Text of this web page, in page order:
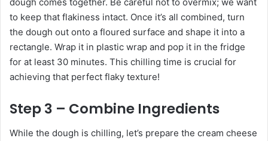
to keep that flakiness intact. Once it’s all combined, turn
the dough out onto a floured surface and shape it into a
rectangle. Wrap it in plastic wrap and pop it in the fridge
for at least 30 minutes. This chilling time is crucial for
achieving that perfect flaky texture!
Step 3 – Combine Ingredients
While the dough is chilling, let’s prepare the cream cheese